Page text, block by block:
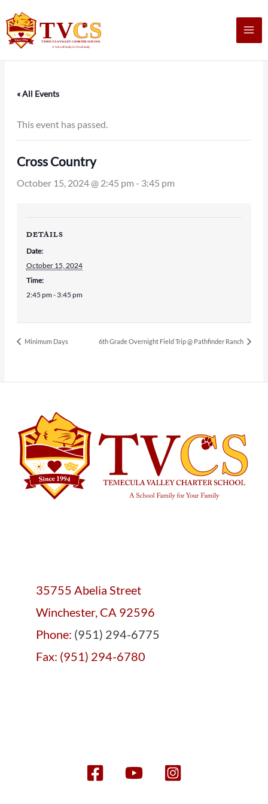
to
content
« All Events
This event has passed.
Cross Country
October 15, 2024 @ 2:45 pm - 3:45 pm
DETAILS
Date:
October 15, 2024
Time:
2:45 pm - 3:45 pm
Minimum Days 6th Grade Overnight Field Trip @ Pathfinder Ranch
35755 Abelia Street
Winchester, CA 92596
Phone: (951) 294-6775
Fax: (951) 294-6780